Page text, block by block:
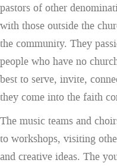
pastors of other
with those outside the
the community. They
people who have no
best to serve, invite,
they come into the faith
The music teams and
to workshops, visiting
and creative ideas. The